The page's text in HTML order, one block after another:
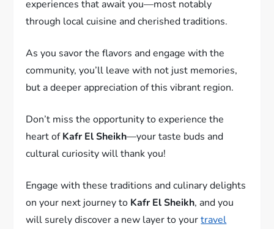
experiences that await you—most notably
through local cuisine and cherished traditions.
As you savor the flavors and engage with the
community, you’ll leave with not just memories,
but a deeper appreciation of this vibrant region.
Don’t miss the opportunity to experience the
heart ofKafr El Sheikh—your taste buds and
cultural curiosity will thank you!
Engage with these traditions and culinary delights
on your next journey to Kafr El Sheikh, and you
will surely discover a new layer to yourtravel